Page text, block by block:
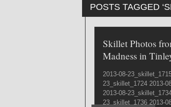
POSTS TAGGED
Skillet Photos
Madness in
2013-08-
23_skillet_1724 2013-
2013-08-
23_skillet_1736 2013-